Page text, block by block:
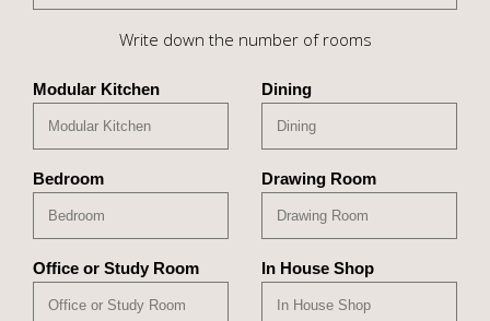
Write down the number of rooms
Modular Kitchen Dining
Bedroom Drawing Room
Office or Study Room In House Shop